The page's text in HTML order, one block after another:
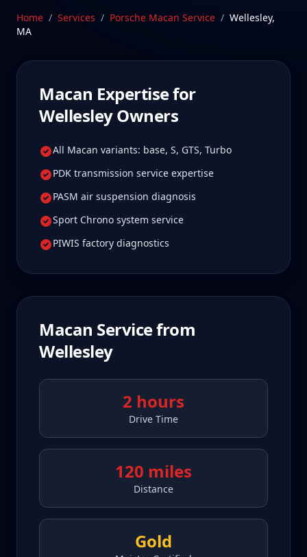
Wellesley Macan owners tell us is well worth it for
Schedule Service
Home / Services / Porsche Macan Service / Wellesley,
MA
Macan Expertise for
WellesleyOwners
All Macan variants: base, S, GTS, Turbo
PDK transmission service expertise
PASM air suspension diagnosis
Sport Chrono system service
PIWIS factory diagnostics
Macan Service from
Wellesley
2 hours
Drive Time
120 miles
Distance
Gold